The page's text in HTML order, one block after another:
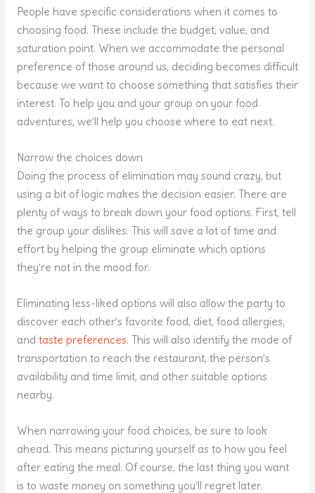
People have specific considerations when it comes to
choosing food. These include the budget, value, and
saturation point. When we accommodate the personal
preference of those around us, deciding becomes difficult
because we want to choose something that satisfies their
interest. To help you and your group on your food
adventures, we’ll help you choose where to eat next.
Narrow the choices down
Doing the process of elimination may sound crazy, but
using a bit of logic makes the decision easier. There are
plenty of ways to break down your food options. First, tell
the group your dislikes. This will save a lot of time and
effort by helping the group eliminate which options
they’re not in the mood for.
Eliminating less-liked options will also allow the party to
discover each other’s favorite food, diet, food allergies,
and taste preferences. This will also identify the mode of
transportation to reach the restaurant, the person’s
availability and time limit, and other suitable options
nearby.
When narrowing your food choices, be sure to look
ahead. This means picturing yourself as to how you feel
after eating the meal. Of course, the last thing you want
is to waste money on something you’ll regret later.